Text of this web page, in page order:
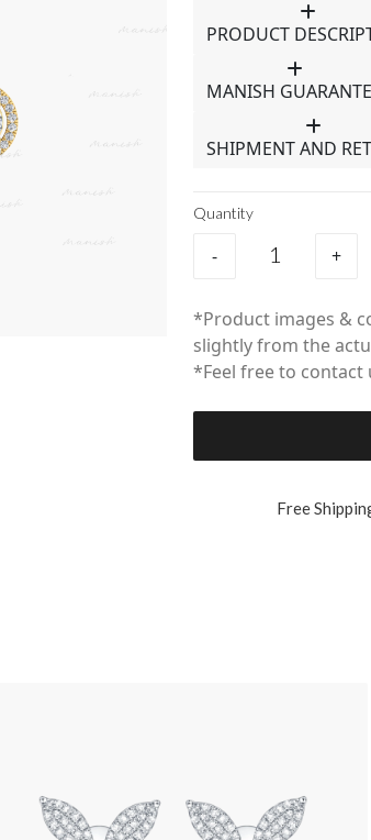
PRODUCT
MANISH
SHIPMENT AND
Quantity
- +
*Product images &
slightly from the
*Feel free to contact
Free